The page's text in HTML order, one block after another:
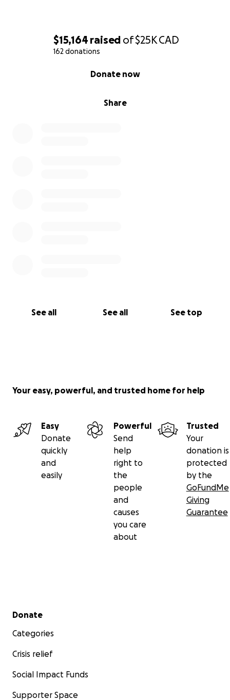
$15,164 raised of$25KCAD
162 donations
Share
Donate now
See all See all See top
Your easy, powerful, and trusted home for help
Easy
Donate
quickly
and
easily
Powerful
Send
help
right to
the
people
and
causes
you care
about
Trusted
Your
donation is
protected
by the
GoFundMe
Giving
Guarantee
Secondary menu
Donate
Categories
Crisis relief
Social Impact Funds
Supporter Space